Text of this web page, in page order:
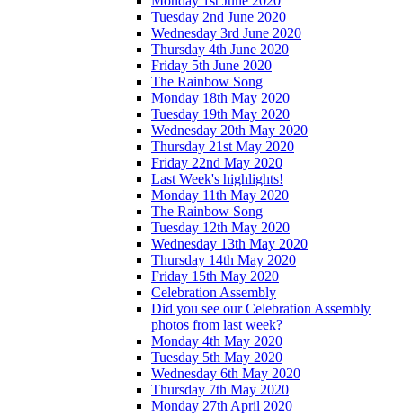
Tuesday 2nd June 2020
Wednesday 3rd June 2020
Thursday 4th June 2020
Friday 5th June 2020
The Rainbow Song
Monday 18th May 2020
Tuesday 19th May 2020
Wednesday 20th May 2020
Thursday 21st May 2020
Friday 22nd May 2020
Last Week's highlights!
Monday 11th May 2020
The Rainbow Song
Tuesday 12th May 2020
Wednesday 13th May 2020
Thursday 14th May 2020
Friday 15th May 2020
Celebration Assembly
Did you see our Celebration Assembly
photos from last week?
Monday 4th May 2020
Tuesday 5th May 2020
Wednesday 6th May 2020
Thursday 7th May 2020
Monday 27th April 2020